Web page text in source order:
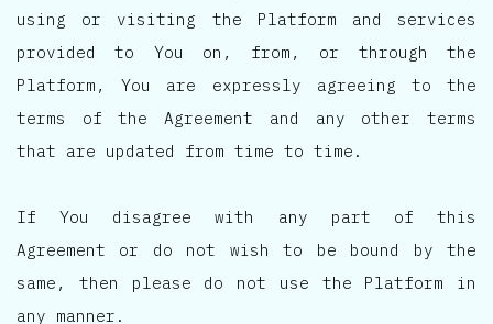
using or visiting the Platform and services
provided to You on, from, or through the
Platform, You are expressly agreeing to the
terms of the Agreement and any other terms
that are updated from time to time.
If You disagree with any part of this
Agreement or do not wish to be bound by the
same, then please do not use the Platform in
any manner.